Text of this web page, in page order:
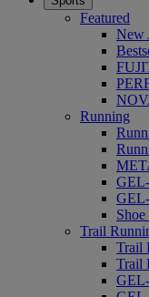
Featured
New
Running
Trail
Trail
Trail